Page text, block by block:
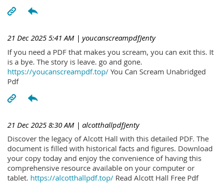
21 Dec 2025 5:41 AM | youcanscreampdfJenty
If you need a PDF that makes you scream, you can exit this. It
is a bye. The story is leave. go and gone.
https://youcanscreampdf.top/ You Can Scream Unabridged
Pdf
21 Dec 2025 8:30 AM | alcotthallpdfJenty
Discover the legacy of Alcott Hall with this detailed PDF. The
document is filled with historical facts and figures. Download
your copy today and enjoy the convenience of having this
comprehensive resource available on your computer or
tablet. https://alcotthallpdf.top/ Read Alcott Hall Free Pdf